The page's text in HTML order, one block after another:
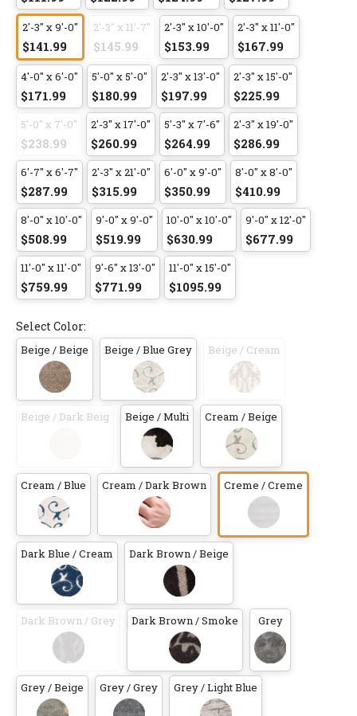
2'-3" x 9'-0"
$141.99
2'-3" x 11'-7"
$145.99
2'-3" x 10'-0"
$153.99
2'-3" x 11'-0"
$167.99
4'-0" x 6'-0"
$171.99
5'-0" x 5'-0"
$180.99
2'-3" x 13'-0"
$197.99
2'-3" x 15'-0"
$225.99
5'-0" x 7'-0"
$238.99
2'-3" x 17'-0"
$260.99
5'-3" x 7'-6"
$264.99
2'-3" x 19'-0"
$286.99
6'-7" x 6'-7"
$287.99
2'-3" x 21'-0"
$315.99
6'-0" x 9'-0"
$350.99
8'-0" x 8'-0"
$410.99
8'-0" x 10'-0"
$508.99
9'-0" x 9'-0"
$519.99
10'-0" x 10'-0"
$630.99
9'-0" x 12'-0"
$677.99
11'-0" x 11'-0"
$759.99
9'-6" x 13'-0"
$771.99
11'-0" x 15'-0"
$1095.99
Select Color:
Beige / Beige Beige / Blue Grey Beige / Cream
Beige / Dark Beig Beige / Multi Cream / Beige
Cream / Blue Cream / Dark Brown Creme / Creme
Dark Blue / Cream Dark Brown / Beige
Dark Brown / Grey Dark Brown / Smoke Grey
Grey / Beige Grey / Grey Grey / Light Blue